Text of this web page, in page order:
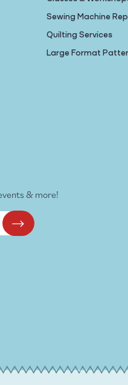
Sewing Machine
Quilting Services
Large Format
& more!